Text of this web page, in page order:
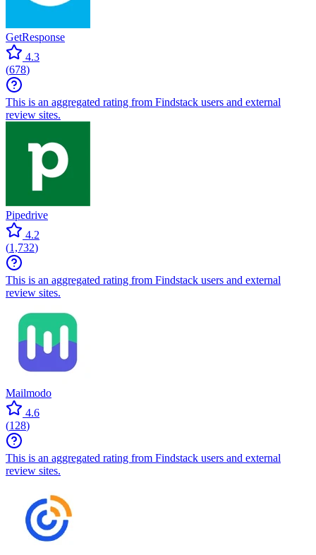
GetResponse
4.3
(678)
This is an aggregated rating from Findstack users and external
review sites.
Pipedrive
4.2
(1,732)
This is an aggregated rating from Findstack users and external
review sites.
Mailmodo
4.6
(128)
This is an aggregated rating from Findstack users and external
review sites.